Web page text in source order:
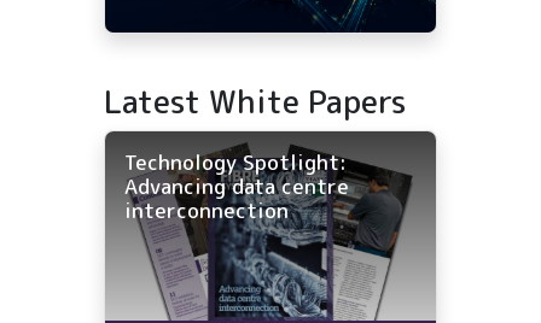
Latest White Papers
Technology Spotlight:
Advancing data centre
interconnection